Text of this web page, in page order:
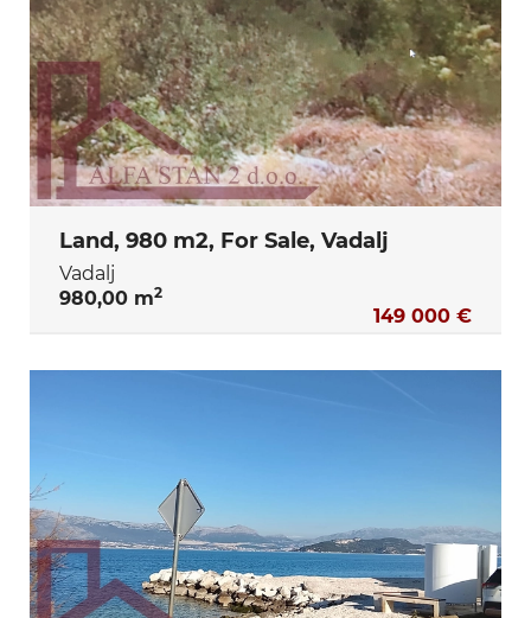
Land, 980 m2, For Sale, Vadalj
Vadalj
980,00 m2
149 000 €